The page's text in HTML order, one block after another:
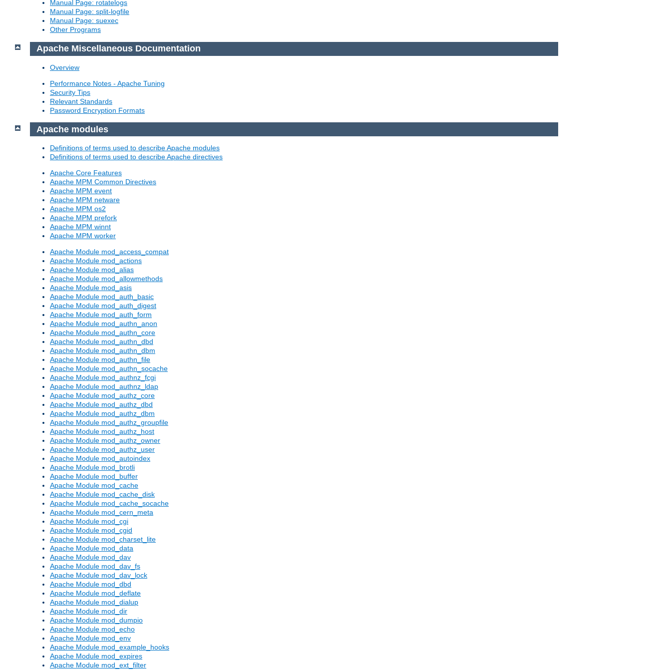
Manual Page: rotatelogs
Manual Page: split-logfile
Manual Page: suexec
Other Programs
Apache Miscellaneous Documentation
Overview
Performance Notes - Apache Tuning
Security Tips
Relevant Standards
Password Encryption Formats
Apache modules
Definitions of terms used to describe Apache modules
Definitions of terms used to describe Apache directives
Apache Core Features
Apache MPM Common Directives
Apache MPM event
Apache MPM netware
Apache MPM os2
Apache MPM prefork
Apache MPM winnt
Apache MPM worker
Apache Module mod_access_compat
Apache Module mod_actions
Apache Module mod_alias
Apache Module mod_allowmethods
Apache Module mod_asis
Apache Module mod_auth_basic
Apache Module mod_auth_digest
Apache Module mod_auth_form
Apache Module mod_authn_anon
Apache Module mod_authn_core
Apache Module mod_authn_dbd
Apache Module mod_authn_dbm
Apache Module mod_authn_file
Apache Module mod_authn_socache
Apache Module mod_authnz_fcgi
Apache Module mod_authnz_ldap
Apache Module mod_authz_core
Apache Module mod_authz_dbd
Apache Module mod_authz_dbm
Apache Module mod_authz_groupfile
Apache Module mod_authz_host
Apache Module mod_authz_owner
Apache Module mod_authz_user
Apache Module mod_autoindex
Apache Module mod_brotli
Apache Module mod_buffer
Apache Module mod_cache
Apache Module mod_cache_disk
Apache Module mod_cache_socache
Apache Module mod_cern_meta
Apache Module mod_cgi
Apache Module mod_cgid
Apache Module mod_charset_lite
Apache Module mod_data
Apache Module mod_dav
Apache Module mod_dav_fs
Apache Module mod_dav_lock
Apache Module mod_dbd
Apache Module mod_deflate
Apache Module mod_dialup
Apache Module mod_dir
Apache Module mod_dumpio
Apache Module mod_echo
Apache Module mod_env
Apache Module mod_example_hooks
Apache Module mod_expires
Apache Module mod_ext_filter